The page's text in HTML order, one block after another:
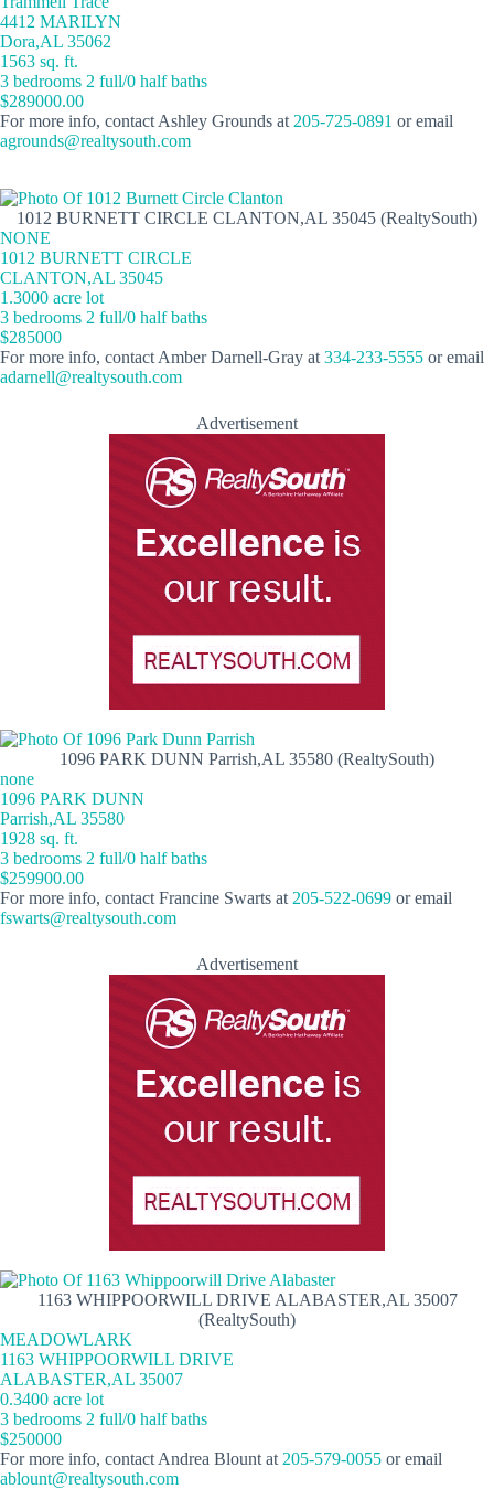
4412 MARILYN
Dora,AL 35062
1563 sq. ft.
3 bedrooms 2 full/0 half baths
$289000.00
For more info, contact Ashley Grounds at 205-725-0891 or email
agrounds@realtysouth.com
1012 BURNETT CIRCLE CLANTON,AL 35045 (RealtySouth)
NONE
1012 BURNETT CIRCLE
CLANTON,AL 35045
1.3000 acre lot
3 bedrooms 2 full/0 half baths
$285000
For more info, contact Amber Darnell-Gray at 334-233-5555 or email
adarnell@realtysouth.com
Advertisement
1096 PARK DUNN Parrish,AL 35580 (RealtySouth)
none
1096 PARK DUNN
Parrish,AL 35580
1928 sq. ft.
3 bedrooms 2 full/0 half baths
$259900.00
For more info, contact Francine Swarts at 205-522-0699 or email
fswarts@realtysouth.com
Advertisement
1163 WHIPPOORWILL DRIVE ALABASTER,AL 35007
(RealtySouth)
MEADOWLARK
1163 WHIPPOORWILL DRIVE
ALABASTER,AL 35007
0.3400 acre lot
3 bedrooms 2 full/0 half baths
$250000
For more info, contact Andrea Blount at 205-579-0055 or email
ablount@realtysouth.com